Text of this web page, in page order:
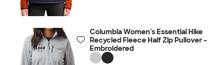
Columbia Women's Essential Hike
Recycled Fleece Half Zip Pullover -
Embroidered